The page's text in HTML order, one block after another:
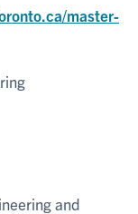
master-
and